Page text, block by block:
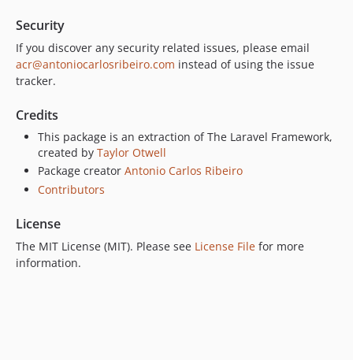
Security
If you discover any security related issues, please email
acr@antoniocarlosribeiro.com instead of using the issue
tracker.
Credits
This package is an extraction of The Laravel Framework,
created by Taylor Otwell
Package creator Antonio Carlos Ribeiro
Contributors
License
The MIT License (MIT). Please see License File for more
information.